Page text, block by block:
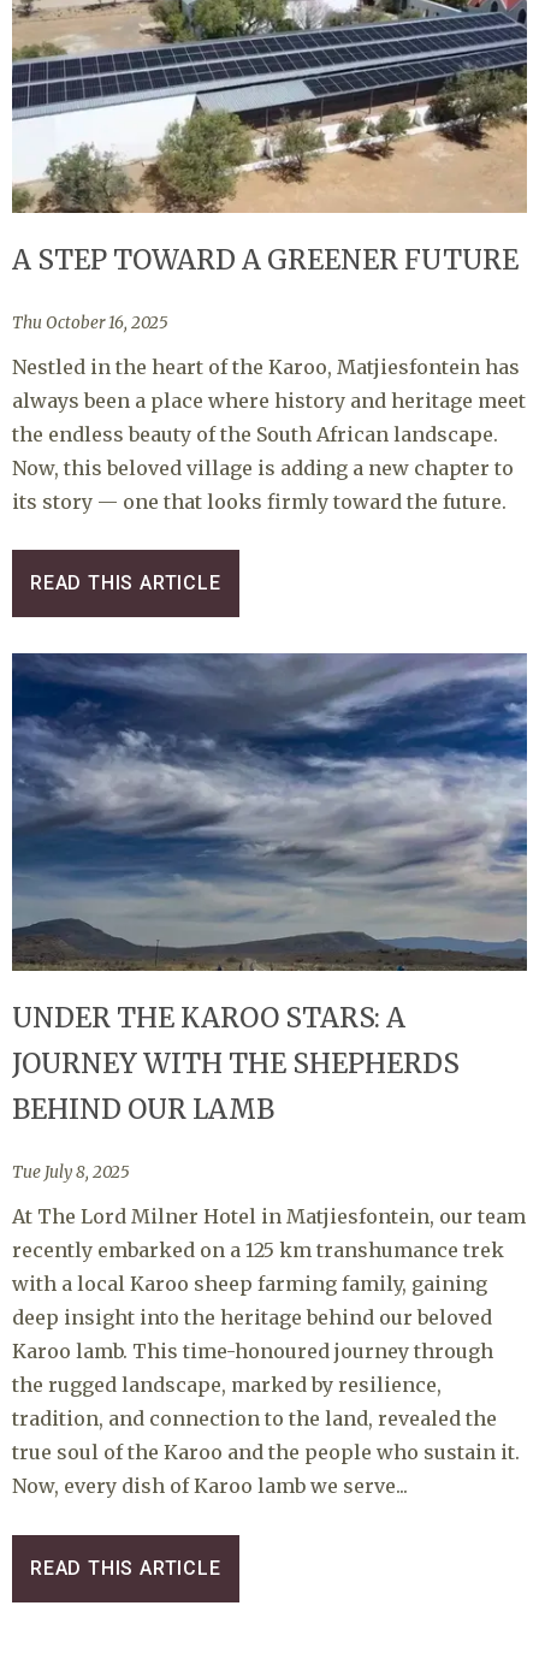
A STEP TOWARD A GREENER FUTURE
Thu October 16, 2025
Nestled in the heart of the Karoo, Matjiesfontein has
always been a place where history and heritage meet
the endless beauty of the South African landscape.
Now, this beloved village is adding a new chapter to
its story — one that looks firmly toward the future.
READ THIS ARTICLE
UNDER THE KAROO STARS: A
JOURNEY WITH THE SHEPHERDS
BEHIND OUR LAMB
Tue July 8, 2025
At The Lord Milner Hotel in Matjiesfontein, our team
recently embarked on a 125 km transhumance trek
with a local Karoo sheep farming family, gaining
deep insight into the heritage behind our beloved
Karoo lamb. This time-honoured journey through
the rugged landscape, marked by resilience,
tradition, and connection to the land, revealed the
true soul of the Karoo and the people who sustain it.
Now, every dish of Karoo lamb we serve...
READ THIS ARTICLE